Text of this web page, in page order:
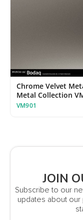
Chrome Velvet
Metal Collection
VM901
JOIN
Subscribe to our
updates about